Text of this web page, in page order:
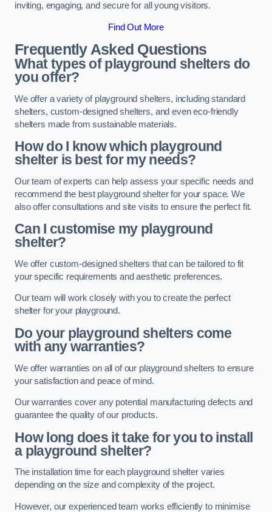
inviting, engaging, and secure for all young visitors.
Find Out More
Frequently Asked Questions
What types of playground shelters do
you offer?
We offer a variety of playground shelters, including standard
shelters, custom-designed shelters, and even eco-friendly
shelters made from sustainable materials.
How do I know which playground
shelter is best for my needs?
Our team of experts can help assess your specific needs and
recommend the best playground shelter for your space. We
also offer consultations and site visits to ensure the perfect fit.
Can I customise my playground
shelter?
We offer custom-designed shelters that can be tailored to fit
your specific requirements and aesthetic preferences.
Our team will work closely with you to create the perfect
shelter for your playground.
Do your playground shelters come
with any warranties?
We offer warranties on all of our playground shelters to ensure
your satisfaction and peace of mind.
Our warranties cover any potential manufacturing defects and
guarantee the quality of our products.
How long does it take for you to install
a playground shelter?
The installation time for each playground shelter varies
depending on the size and complexity of the project.
However, our experienced team works efficiently to minimise